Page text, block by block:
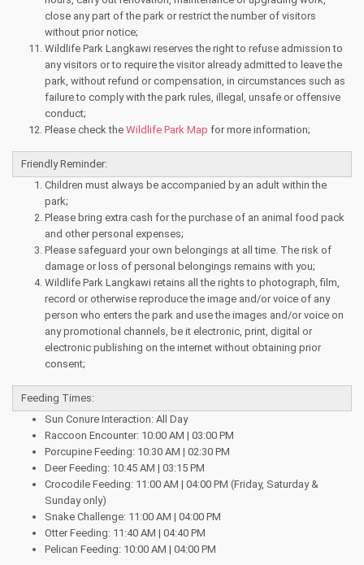
close any part of the park or restrict the number of visitors
without prior notice;
Wildlife Park Langkawi reserves the right to refuse admission to
any visitors or to require the visitor already admitted to leave the
park, without refund or compensation, in circumstances such as
failure to comply with the park rules, illegal, unsafe or offensive
conduct;
Please check the Wildlife Park Map for more information;
Friendly Reminder:
Children must always be accompanied by an adult within the
park;
Please bring extra cash for the purchase of an animal food pack
and other personal expenses;
Please safeguard your own belongings at all time. The risk of
damage or loss of personal belongings remains with you;
Wildlife Park Langkawi retains all the rights to photograph, film,
record or otherwise reproduce the image and/or voice of any
person who enters the park and use the images and/or voice on
any promotional channels, be it electronic, print, digital or
electronic publishing on the internet without obtaining prior
consent;
Feeding Times:
Sun Conure Interaction: All Day
Raccoon Encounter: 10:00 AM | 03:00 PM
Porcupine Feeding: 10:30 AM | 02:30 PM
Deer Feeding: 10:45 AM | 03:15 PM
Crocodile Feeding: 11:00 AM | 04:00 PM (Friday, Saturday &
Sunday only)
Snake Challenge: 11:00 AM | 04:00 PM
Otter Feeding: 11:40 AM | 04:40 PM
Pelican Feeding: 10:00 AM | 04:00 PM